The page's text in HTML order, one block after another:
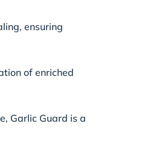
ensuring
of enriched
Garlic Guard is a